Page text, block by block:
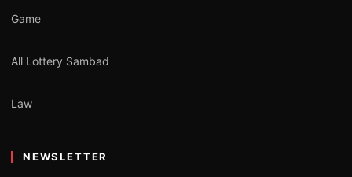
Game
All Lottery Sambad
Law
NEWSLETTER